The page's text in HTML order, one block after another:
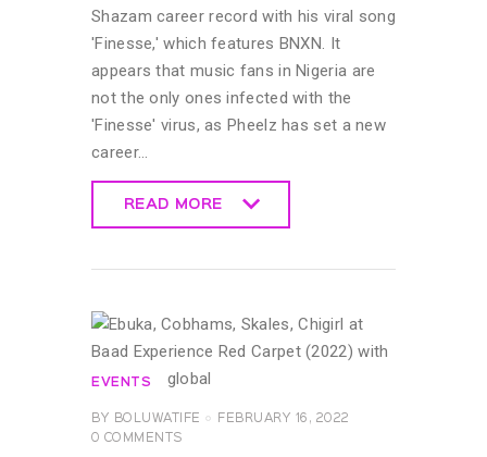
Shazam career record with his viral song
'Finesse,' which features BNXN. It
appears that music fans in Nigeria are
not the only ones infected with the
'Finesse' virus, as Pheelz has set a new
career…
READ MORE
EVENTS
BY BOLUWATIFE
FEBRUARY 16, 2022
0 COMMENTS